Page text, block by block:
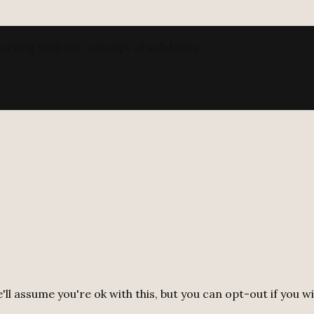
assume you're ok with this, but you can opt-out if you